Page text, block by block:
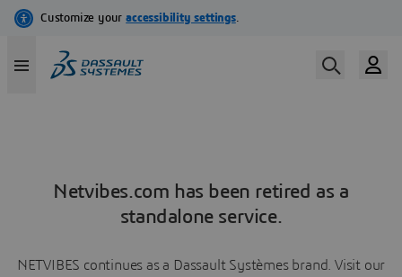
Netvibes.com has been retired as a
standalone service.
NETVIBES continues as a Dassault Systèmes brand. Visit our